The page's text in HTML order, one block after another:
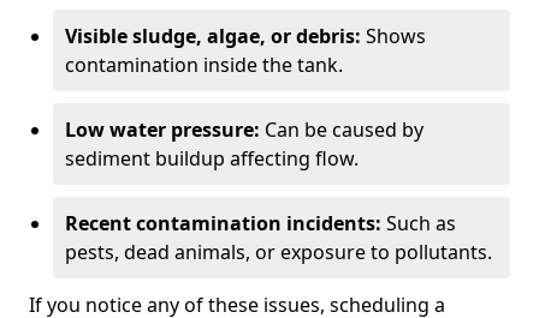
Visible sludge, algae, or debris: Shows
contamination inside the tank.
Low water pressure: Can be caused by
sediment buildup affecting flow.
Recent contamination incidents: Such as
pests, dead animals, or exposure to pollutants.
If you notice any of these issues, scheduling a